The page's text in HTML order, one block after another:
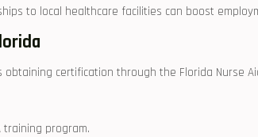
to local healthcare facilities can ⁤boost
⁣certification through the Florida Nurse
training program.